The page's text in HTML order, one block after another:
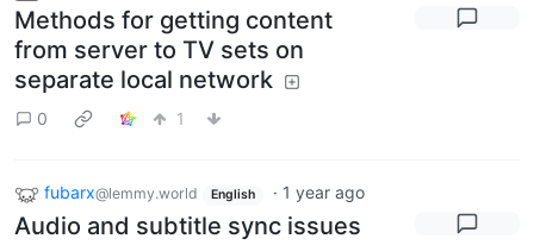
Methods for getting content
from server to TV sets on
separate local network
0 1
fubarx@lemmy.world English · 1 year ago
Audio and subtitle sync issues